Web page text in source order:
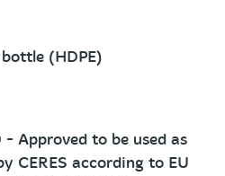
(HDPE)
- Approved to be used as
CERES according to EU